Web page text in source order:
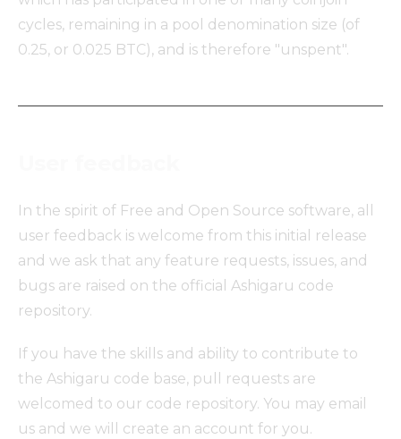
cycles, remaining in a pool denomination size (of
0.25, or 0.025 BTC), and is therefore "unspent".
In the spirit of Free and Open Source software, all
user feedback is welcome from this initial release
and we ask that any feature requests, issues, and
bugs are raised on the official Ashigaru code
repository.
If you have the skills and ability to contribute to
the Ashigaru code base, pull requests are
welcomed to our code repository. You may email
us and we will create an account for you.